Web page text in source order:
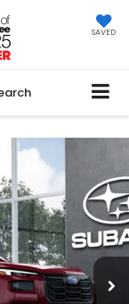
SAVED